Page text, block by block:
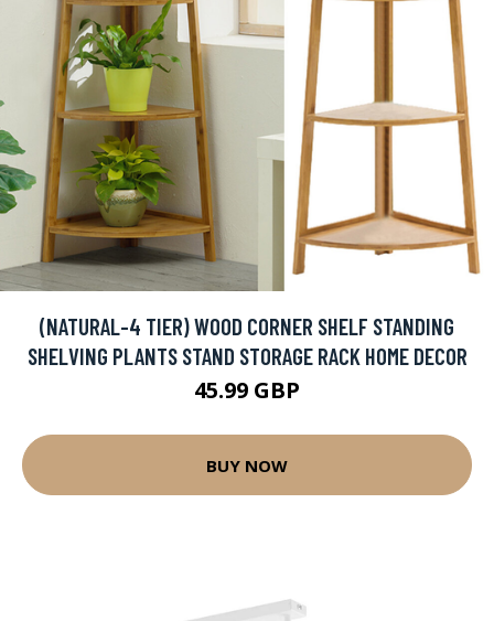
(NATURAL-4 TIER) WOOD CORNER SHELF STANDING
SHELVING PLANTS STAND STORAGE RACK HOME DECOR
45.99 GBP
BUY NOW